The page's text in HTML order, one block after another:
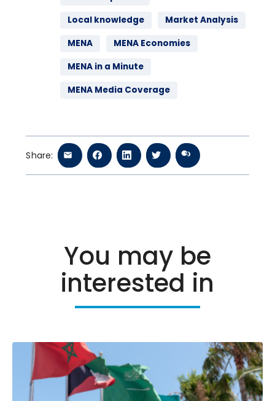
Local knowledge
Market Analysis
MENA
MENA Economies
MENA in a Minute
MENA Media Coverage
Share:
You may be
interested in